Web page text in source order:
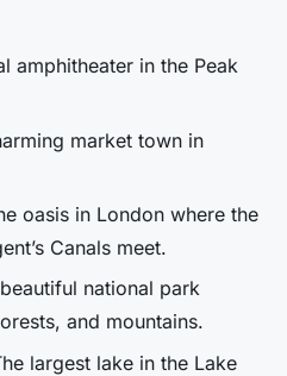
amphitheater in the Peak
market town in
oasis in London where the
Canals meet.
national park
and mountains.
largest lake in the Lake